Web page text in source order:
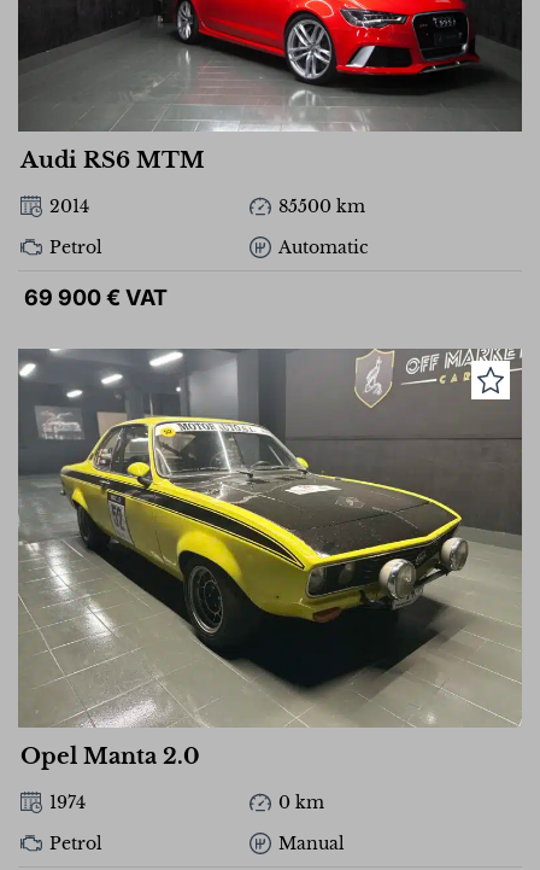
Audi RS6 MTM
2014
85500 km
Petrol
Automatic
69 900 € VAT
Opel Manta 2.0
1974
0 km
Petrol
Manual